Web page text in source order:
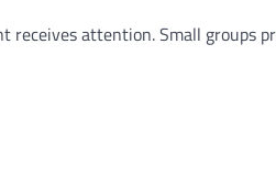
receives attention. Small groups